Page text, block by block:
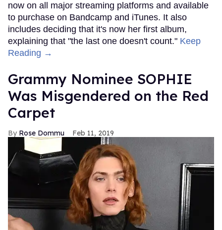
now on all major streaming platforms and available
to purchase on Bandcamp and iTunes. It also
includes deciding that it's now her first album,
explaining that "the last one doesn't count." Keep
Reading →
Grammy Nominee SOPHIE
Was Misgendered on the Red
Carpet
Rose Dommu Feb 11, 2019